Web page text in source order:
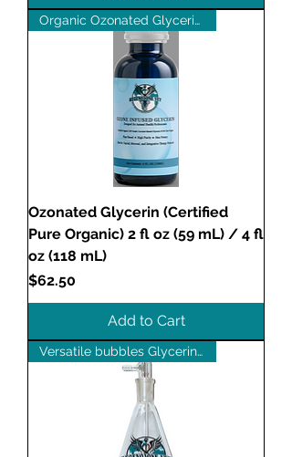
Organic Ozonated Glycerin (OG)
Ozonated Glycerin (Certified
Pure Organic) 2 fl oz (59 mL) / 4 fl
oz (118 mL)
Price
$62.50
Add to Cart
Versatile bubbles Glycerin too